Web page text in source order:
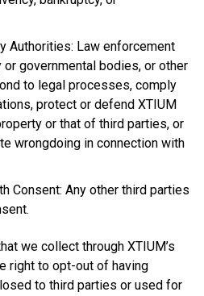
Authorities: Law enforcement
or governmental bodies, or other
to legal processes, comply
protect or defend XTIUM
or that of third parties, or
wrongdoing in connection with
Consent: Any other third parties
we collect through XTIUM’s
right to opt-out of having
to third parties or used for